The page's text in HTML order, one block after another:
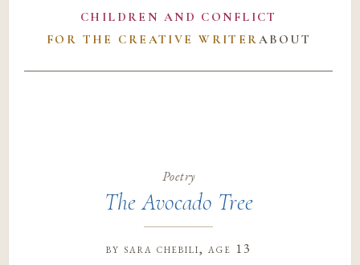
CHILDREN AND CONFLICT
FOR THE CREATIVE WRITERABOUT
Poetry
The Avocado Tree
by sara chebili, age 13